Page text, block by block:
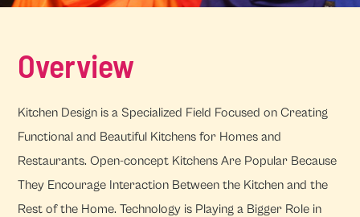
Overview
Kitchen Design is a Specialized Field Focused on Creating
Functional and Beautiful Kitchens for Homes and
Restaurants. Open-concept Kitchens Are Popular Because
They Encourage Interaction Between the Kitchen and the
Rest of the Home. Technology is Playing a Bigger Role in